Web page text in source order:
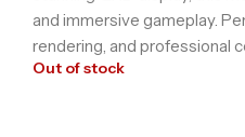
and immersive gameplay.
rendering, and professional
Out of stock